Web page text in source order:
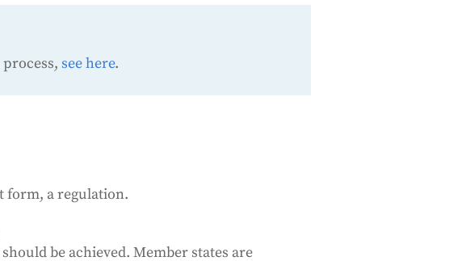
see here.
form, a regulation.
be achieved. Member states are